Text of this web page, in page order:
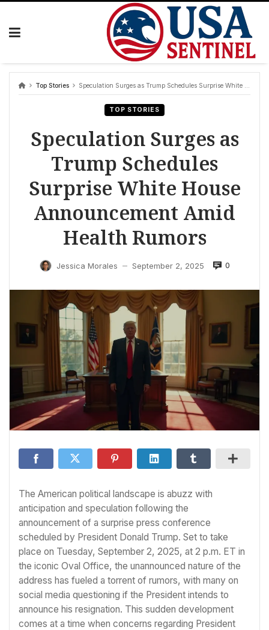
Skip
Top Stories Speculation Surges as Trump Schedules Surprise White House Announcement Amid Health Rumors
TOP STORIES
Speculation Surges as
Trump Schedules
Surprise White House
Announcement Amid
Health Rumors
Jessica Morales — September 2, 2025 0
The American political landscape is abuzz with
anticipation and speculation following the
announcement of a surprise press conference
scheduled by President Donald Trump. Set to take
place on Tuesday, September 2, 2025, at 2 p.m. ET in
the iconic Oval Office, the unannounced nature of the
address has fueled a torrent of rumors, with many on
social media questioning if the President intends to
announce his resignation. This sudden development
comes at a time when concerns regarding President